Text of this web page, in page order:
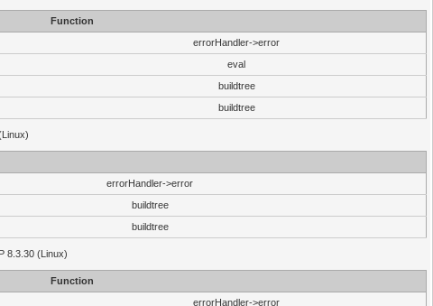
Function
errorHandler->error
eval
buildtree
buildtree
errorHandler->error
buildtree
buildtree
8.3.30 (Linux)
Function
errorHandler->error